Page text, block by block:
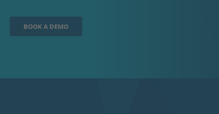
BOOK A DEMO